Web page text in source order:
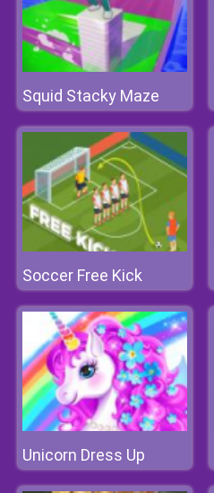
Squid Stacky Maze
Soccer Free Kick
Unicorn Dress Up